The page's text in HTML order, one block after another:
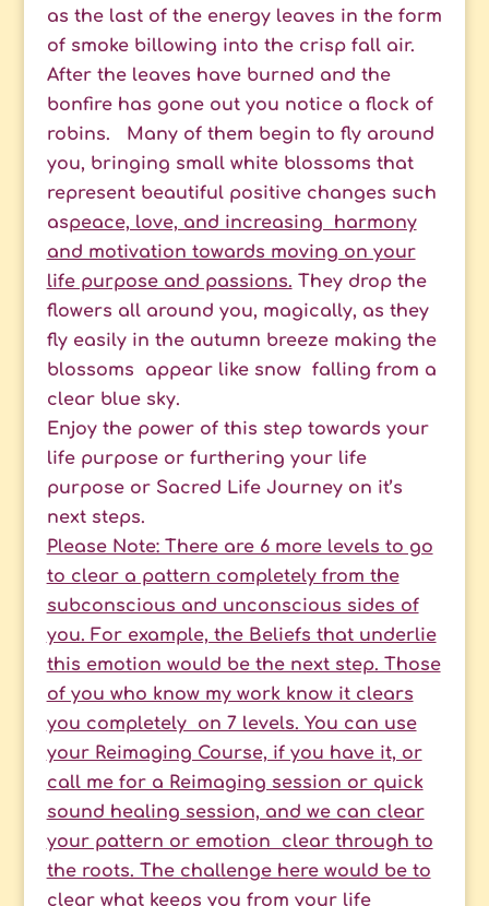
as the last of the energy leaves in the form
of smoke billowing into the crisp fall air.
After the leaves have burned and the
bonfire has gone out you notice a flock of
robins.
Many of them begin to fly around
you, bringing small white blossoms that
represent beautiful positive changes such
aspeace, love, and increasing harmony
and motivation towards moving on your
life purpose and passions. They drop the
flowers all around you, magically, as they
fly easily in the autumn breeze making the
blossoms appear like snow falling from a
clear blue sky.
Enjoy the power of this step towards your
life purpose or furthering your life
purpose or Sacred Life Journey on it’s
next steps.
Please Note: There are 6 more levels to go
to clear a pattern completely from the
subconscious and unconscious sides of
you. For example, the Beliefs that underlie
this emotion would be the next step. Those
of you who know my work know it clears
you completely on 7 levels. You can use
your Reimaging Course, if you have it, or
call me for a Reimaging session or quick
sound healing session, and we can clear
your pattern or emotion clear through to
the roots. The challenge here would be to
clear what keeps you from your life